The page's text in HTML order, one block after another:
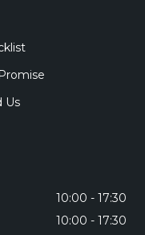
Us
10:00 - 17:30
10:00 - 17:30